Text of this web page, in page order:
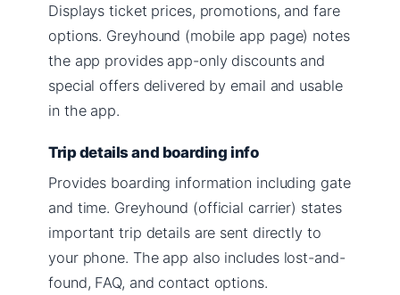
Displays ticket prices, promotions, and fare
options. Greyhound (mobile app page) notes
the app provides app-only discounts and
special offers delivered by email and usable
in the app.
Trip details and boarding info
Provides boarding information including gate
and time. Greyhound (official carrier) states
important trip details are sent directly to
your phone. The app also includes lost-and-
found, FAQ, and contact options.